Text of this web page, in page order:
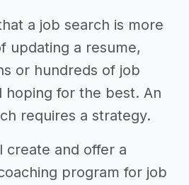
a job search is more
updating a resume,
or hundreds of job
hoping for the best. An
requires a strategy.
create and offer a
program for job